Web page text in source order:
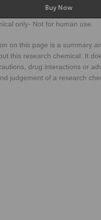
Buy Now
only- Not for human use.
on this page is a summary
this research chemical. It
drug interactions or
judgement of a research